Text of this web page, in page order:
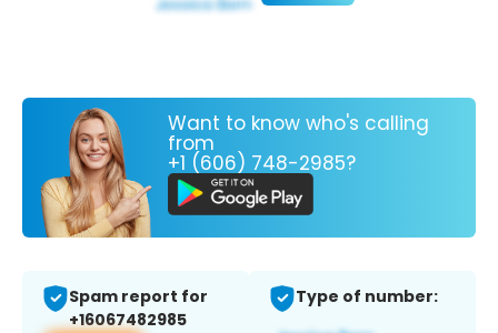
Want to know who's calling
from
+1 (606) 748-2985?
Spam report for
+16067482985
Type of number: